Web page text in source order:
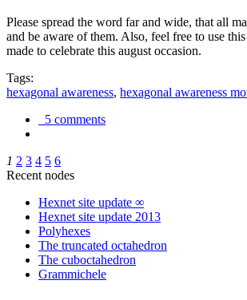
Please spread the word far and wide, that all
and be aware of them. Also, feel free to use
made to celebrate this august occasion.
Tags:
hexagonal awareness, hexagonal awareness
5 comments
1 2 3 4 5 6
Recent nodes
Hexnet site update ∞
Hexnet site update 2013
Polyhexes
The truncated octahedron
The cuboctahedron
Grammichele